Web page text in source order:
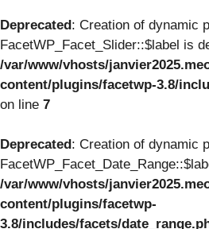
Deprecated: Creation of dynamic
FacetWP_Facet_Slider::$label is
/var/www/vhosts/
content/plugins/facetwp-3.8/
on line 7
Deprecated: Creation of dynamic
/var/www/vhosts/
content/plugins/facetwp-
3.8/includes/facets/